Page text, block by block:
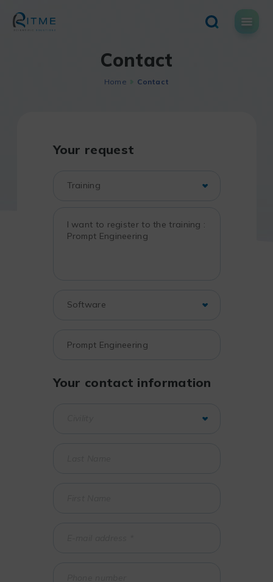
content
Contact
Home Contact
Your request
Your contact information